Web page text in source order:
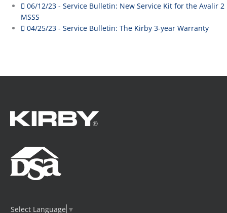
06/12/23 - Service Bulletin: New Service Kit for the Avalir 2
MSSS
04/25/23 - Service Bulletin: The Kirby 3-year Warranty
Select Language ▼